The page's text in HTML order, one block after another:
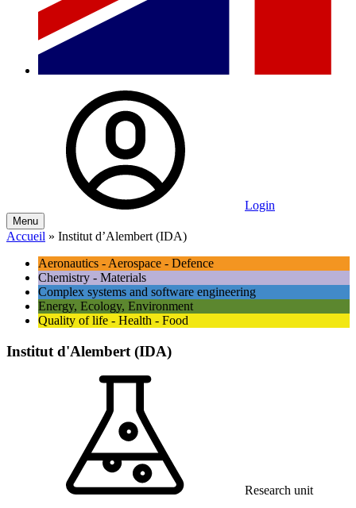
Login
Menu
Accueil » Institut d’Alembert (IDA)
Aeronautics - Aerospace - Defence
Chemistry - Materials
Complex systems and software engineering
Energy, Ecology, Environment
Quality of life - Health - Food
Institut d'Alembert (IDA)
Research unit